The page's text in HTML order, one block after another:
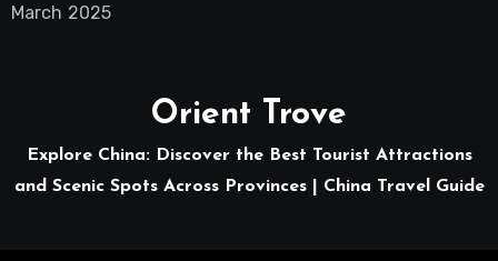
March 2025
Orient Trove
Explore China: Discover the Best Tourist Attractions
and Scenic Spots Across Provinces | China Travel Guide